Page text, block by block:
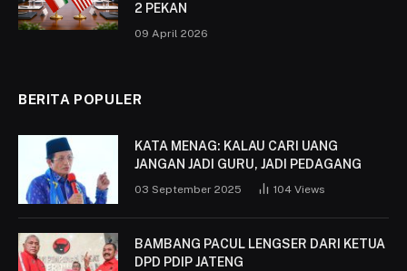
2 PEKAN
09 April 2026
BERITA POPULER
KATA MENAG: KALAU CARI UANG
JANGAN JADI GURU, JADI PEDAGANG
03 September 2025 104 Views
BAMBANG PACUL LENGSER DARI KETUA
DPD PDIP JATENG